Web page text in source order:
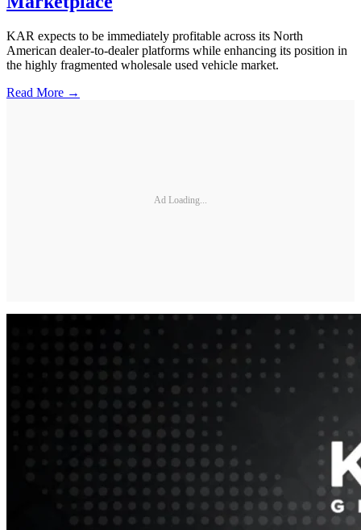
KAR expects to be immediately profitable across its North
American dealer-to-dealer platforms while enhancing its position in
the highly fragmented wholesale used vehicle market.
Read More →
Ad Loading...